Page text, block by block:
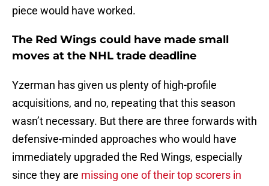
piece would have worked.
The Red Wings could have made small
moves at the NHL trade deadline
Yzerman has given us plenty of high-profile
acquisitions, and no, repeating that this season
wasn’t necessary. But there are three forwards with
defensive-minded approaches who would have
immediately upgraded the Red Wings, especially
since they are missing one of their top scorers in